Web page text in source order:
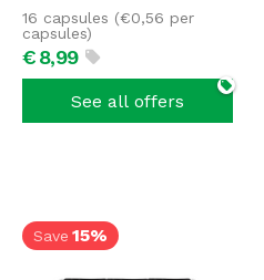
€8,99
16 capsules (€0,56 per
capsules)
See all offers
Save 15%